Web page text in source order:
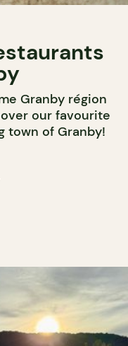
Granby région
our favourite
town of Granby!